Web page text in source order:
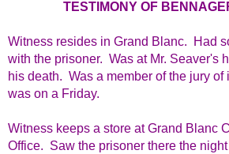
TESTIMONY OF
Witness resides in Grand Blanc. Had
with the prisoner. Was at Mr. Seaver's
his death. Was a member of the jury
was on a Friday.
Witness keeps a store at Grand Blanc
Office. Saw the prisoner there the